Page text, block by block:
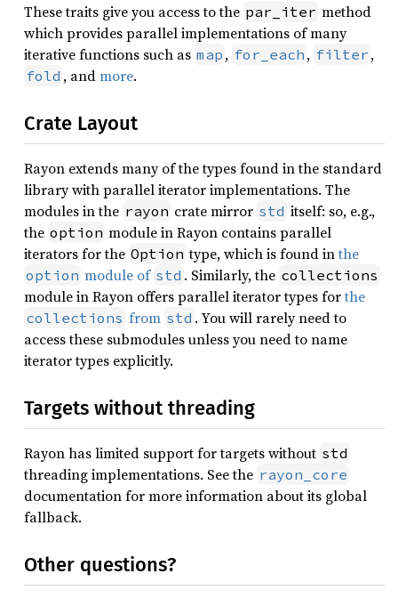
These traits give you access to the par_iter method
which provides parallel implementations of many
iterative functions such as map , for_each , filter ,
fold , andmore.
Crate Layout
Rayon extends many of the types found in the standard
library with parallel iterator implementations. The
modules in the rayon crate mirror std itself: so, e.g.,
the option module in Rayon contains parallel
iterators for the Option type, which is found inthe
option module of std . Similarly, the collections
module in Rayon offers parallel iterator types forthe
collections from std . You will rarely need to
access these submodules unless you need to name
iterator types explicitly.
Targets without threading
Rayon has limited support for targets without std
threading implementations. See the rayon_core
documentation for more information about its global
fallback.
Other questions?